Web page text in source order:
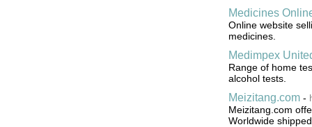
Medicines
Online website
medicines.
Medimpex
Range of home
alcohol tests.
Meizitang.com-
Meizitang.com
Worldwide